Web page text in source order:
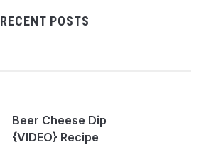
RECENT POSTS
Beer Cheese Dip
{VIDEO} Recipe